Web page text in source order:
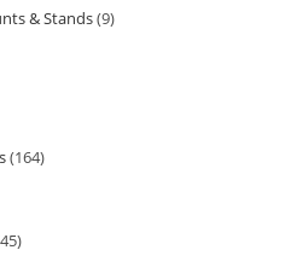
& Stands 9
164
45